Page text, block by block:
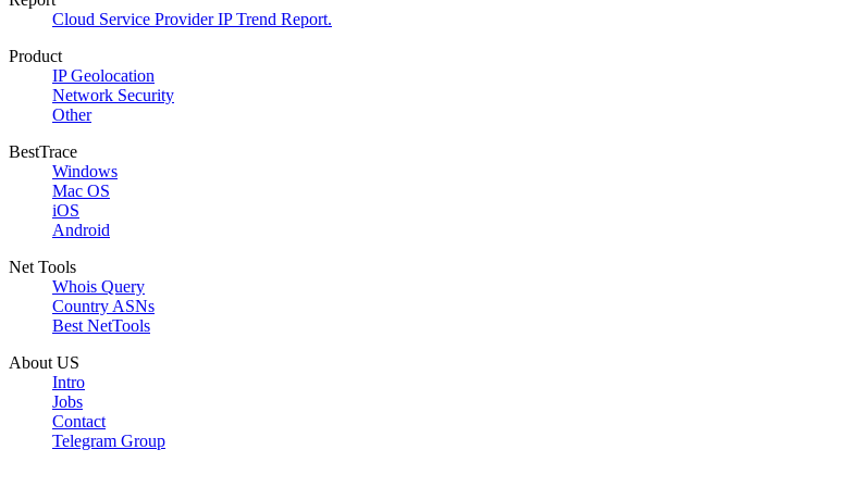
Cloud Service Provider IP Trend Report.
Product
IP Geolocation
Network Security
Other
BestTrace
Windows
Mac OS
iOS
Android
Net Tools
Whois Query
Country ASNs
Best NetTools
About US
Intro
Jobs
Contact
Telegram Group